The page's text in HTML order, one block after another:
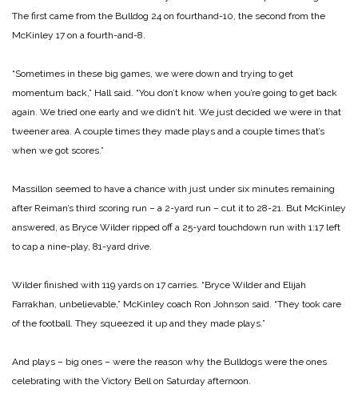
The first came from the Bulldog 24 on fourthand-10, the second from the
McKinley 17 on a fourth-and-8.
“Sometimes in these big games, we were down and trying to get
momentum back,” Hall said. “You don’t know when you’re going to get back
again. We tried one early and we didn’t hit. We just decided we were in that
tweener area. A couple times they made plays and a couple times that’s
when we got scores.”
Massillon seemed to have a chance with just under six minutes remaining
after Reiman’s third scoring run – a 2-yard run – cut it to 28-21. But McKinley
answered, as Bryce Wilder ripped off a 25-yard touchdown run with 1:17 left
to cap a nine-play, 81-yard drive.
Wilder finished with 119 yards on 17 carries. “Bryce Wilder and Elijah
Farrakhan, unbelievable,” McKinley coach Ron Johnson said. “They took care
of the football. They squeezed it up and they made plays.”
And plays – big ones – were the reason why the Bulldogs were the ones
celebrating with the Victory Bell on Saturday afternoon.